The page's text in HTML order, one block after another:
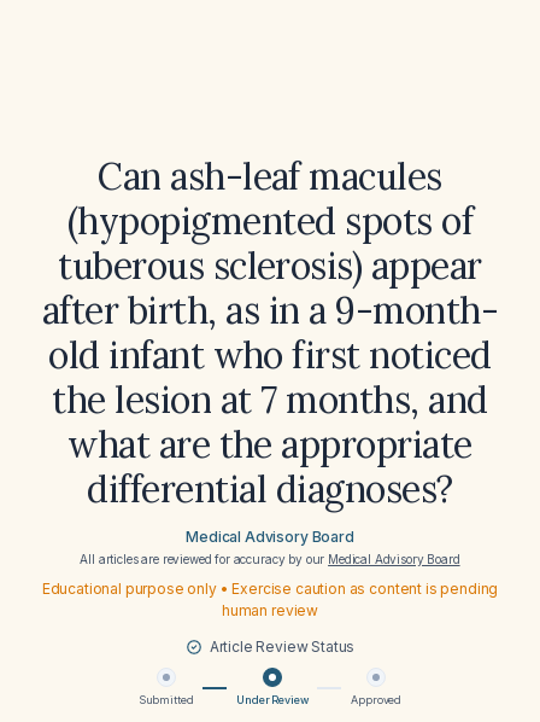
Can ash-leaf macules
(hypopigmented spots of
tuberous sclerosis) appear
after birth, as in a 9-month-
old infant who first noticed
the lesion at 7 months, and
what are the appropriate
differential diagnoses?
Medical Advisory Board
All articles are reviewed for accuracy by our Medical Advisory Board
Educational purpose only • Exercise caution as content is pending
human review
Article Review Status
Submitted Under Review Approved